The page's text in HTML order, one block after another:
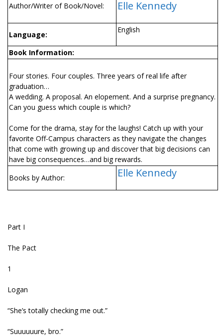
Author/Writer of Book/Novel: Elle Kennedy
Language:
English
Book Information:
Four stories. Four couples. Three years of real life after
graduation…
A wedding. A proposal. An elopement. And a surprise pregnancy.
Can you guess which couple is which?
Come for the drama, stay for the laughs! Catch up with your
favorite Off-Campus characters as they navigate the changes
that come with growing up and discover that big decisions can
have big consequences…and big rewards.
Books by Author:
Elle Kennedy
Part I
The Pact
1
Logan
“She’s totally checking me out.”
“Suuuuuure, bro.”